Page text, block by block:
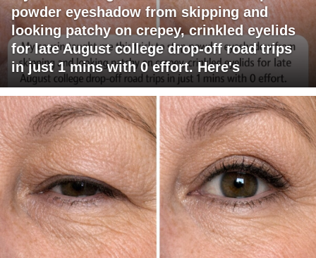
powder eyeshadow from skipping and
looking patchy on crepey, crinkled eyelids
for late August college drop-off road trips
in just 1 mins with 0 effort. Here's